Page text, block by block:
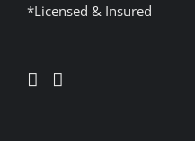
*Licensed & Insured